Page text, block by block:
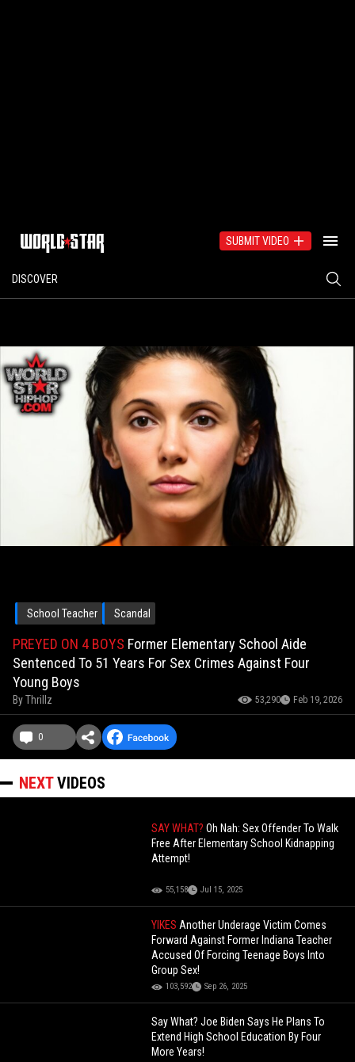
SUBMIT VIDEO
DISCOVER
School Teacher Scandal
PREYED ON 4 BOYS Former Elementary School Aide
Sentenced To 51 Years For Sex Crimes Against Four
Young Boys
ByThrillz 53,290 Feb 19, 2026
0
NEXTVIDEOS
SAY WHAT?Oh Nah: Sex Offender To Walk
Free After Elementary School Kidnapping
Attempt!
55,158 Jul 15, 2025
YIKESAnother Underage Victim Comes
Forward Against Former Indiana Teacher
Accused Of Forcing Teenage Boys Into
Group Sex!
103,592 Sep 26, 2025
Say What? Joe Biden Says He Plans To
Extend High School Education By Four
More Years!